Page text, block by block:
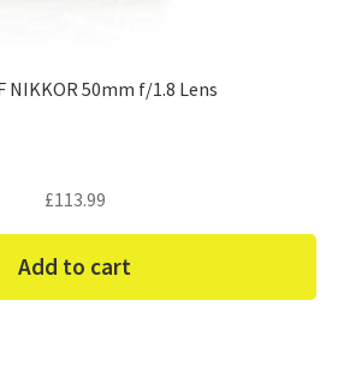
NIKKOR 50mm f/1.8 Lens
£113.99
Add to cart